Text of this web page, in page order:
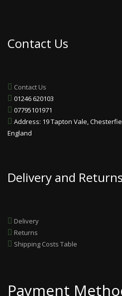
Contact Us
Contact Us
01246 620103
07795101971
Address: 19 Tapton Vale,
England
Delivery and Returns
Delivery
Returns
Shipping Costs Table
Payment